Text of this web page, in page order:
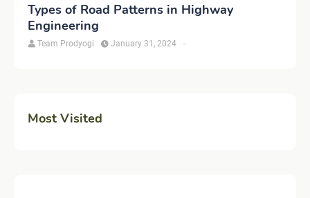
Types of Road Patterns in Highway
Engineering
Team Prodyogi -
January 31, 2024
Most Visited